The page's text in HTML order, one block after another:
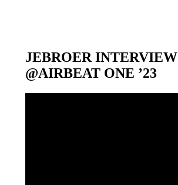
JEBROER INTERVIEW
@AIRBEAT ONE ’23